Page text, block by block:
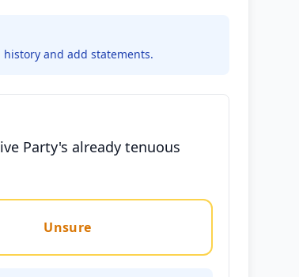
and add statements.
Party's already tenuous
Unsure